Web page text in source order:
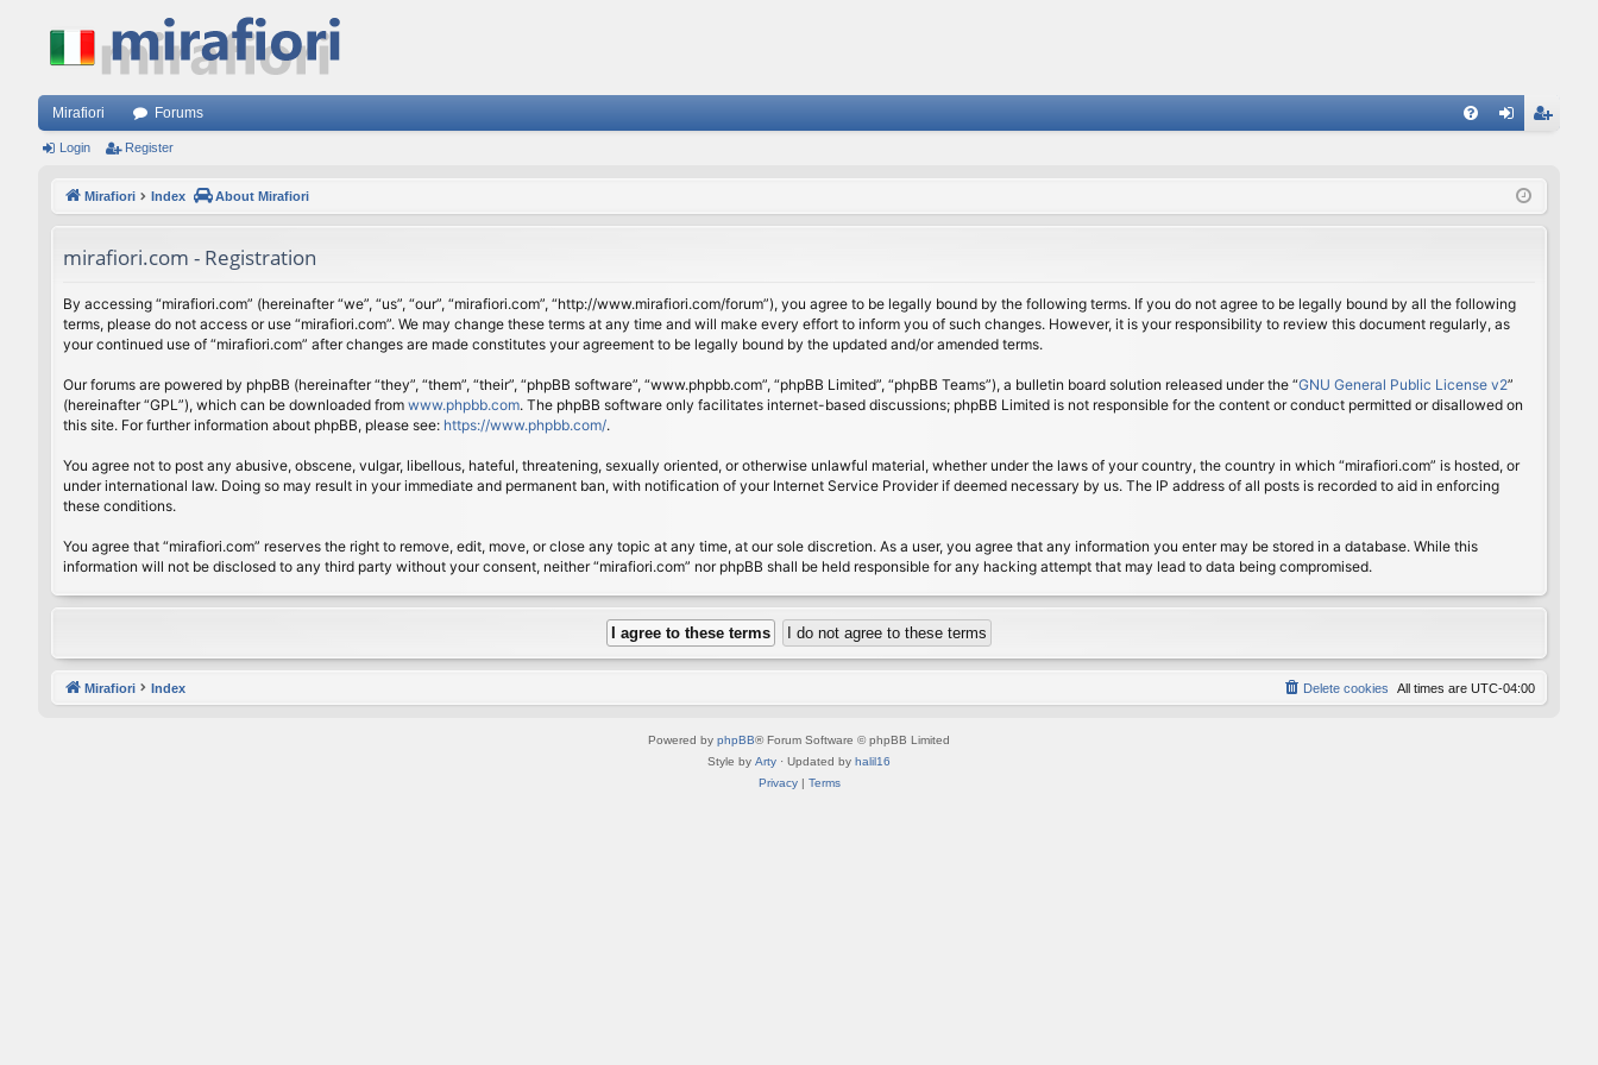
Mirafiori Forums
ist
Login Register
Mirafiori Index About Mirafiori
mirafiori.com - Registration
By accessing “mirafiori.com” (hereinafter “we”, “us”, “our”, “mirafiori.com”, “http://www.mirafiori.com/forum”), you agree to be legally bound by the following terms. If you do not agree to be legally bound by all the following
terms, please do not access or use “mirafiori.com”. We may change these terms at any time and will make every effort to inform you of such changes. However, it is your responsibility to review this document regularly, as
your continued use of “mirafiori.com” after changes are made constitutes your agreement to be legally bound by the updated and/or amended terms.
Our forums are powered by phpBB (hereinafter “they”, “them”, “their”, “phpBB software”, “www.phpbb.com”, “phpBB Limited”, “phpBB Teams”), a bulletin board solution released under the “GNU General Public License v2”
(hereinafter “GPL”), which can be downloaded from www.phpbb.com. The phpBB software only facilitates internet-based discussions; phpBB Limited is not responsible for the content or conduct permitted or disallowed on
this site. For further information about phpBB, please see: https://www.phpbb.com/.
You agree not to post any abusive, obscene, vulgar, libellous, hateful, threatening, sexually oriented, or otherwise unlawful material, whether under the laws of your country, the country in which “mirafiori.com” is hosted, or
under international law. Doing so may result in your immediate and permanent ban, with notification of your Internet Service Provider if deemed necessary by us. The IP address of all posts is recorded to aid in enforcing
these conditions.
You agree that “mirafiori.com” reserves the right to remove, edit, move, or close any topic at any time, at our sole discretion. As a user, you agree that any information you enter may be stored in a database. While this
information will not be disclosed to any third party without your consent, neither “mirafiori.com” nor phpBB shall be held responsible for any hacking attempt that may lead to data being compromised.
Mirafiori Index All times are UTC-04:00
Delete cookies
Powered by phpBB® Forum Software © phpBB Limited
Style by Arty · Updated by halil16
Privacy| Terms